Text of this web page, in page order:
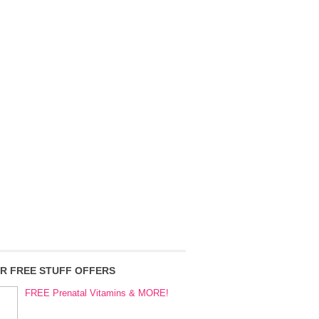
FREE STUFF OFFERS
FREE Prenatal Vitamins & MORE!